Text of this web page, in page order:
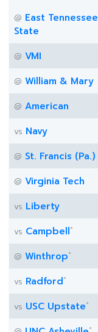
@ East Tennessee
State
@ VMI
@ William & Mary
@ American
vs Navy
@ St. Francis (Pa.)
@ Virginia Tech
vs Liberty
vs Campbell*
@ Winthrop*
vs Radford*
vs USC Upstate*
*